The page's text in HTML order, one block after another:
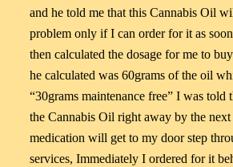
and he told me that this Cannabis Oil
problem only if I can order for it as
then calculated the dosage for me to
he calculated was 60grams of the oil
“30grams maintenance free” I was
the Cannabis Oil right away by the
medication will get to my door step
services, Immediately I ordered for it